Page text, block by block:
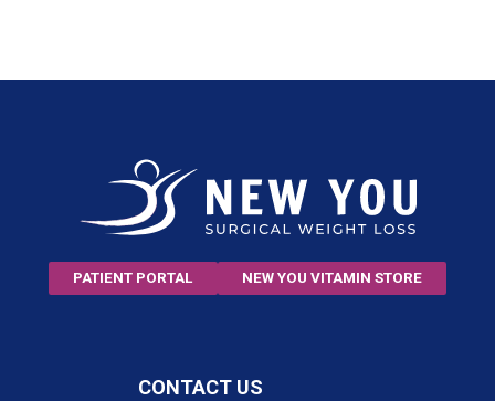
PATIENT PORTAL NEW YOU VITAMIN STORE
CONTACT US